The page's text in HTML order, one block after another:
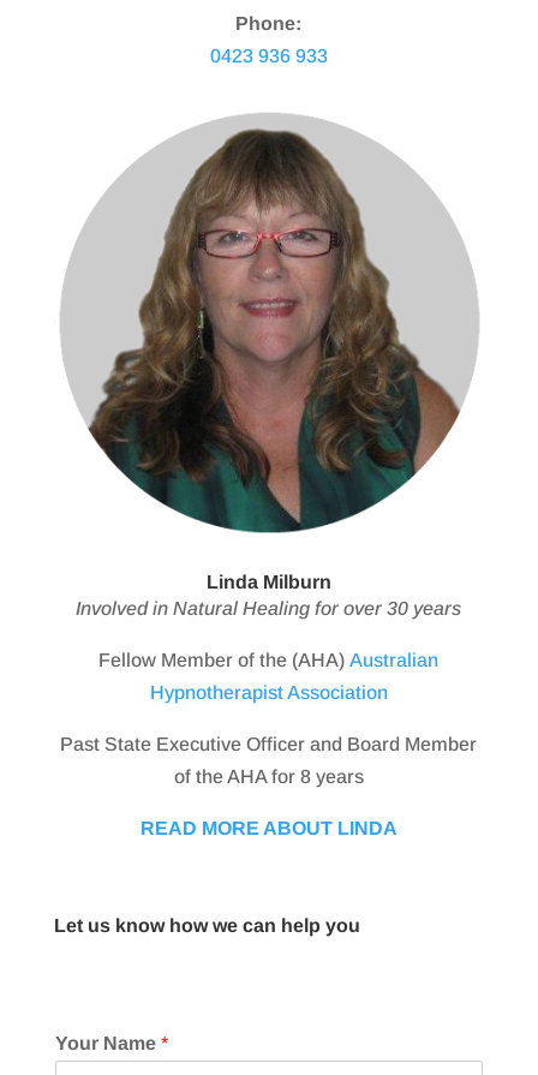
Phone:
0423 936 933
Linda Milburn
Involved in Natural Healing for over 30 years
Fellow Member of the (AHA)Australian
Hypnotherapist Association
Past State Executive Officer and Board Member
of the AHA for 8 years
READ MORE ABOUT LINDA
Let us know how we can help you
Your Name *